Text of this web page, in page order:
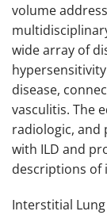
volume
wide array of
disease,
vasculitis. The
radiologic, and
with ILD and
descriptions of
Interstitial